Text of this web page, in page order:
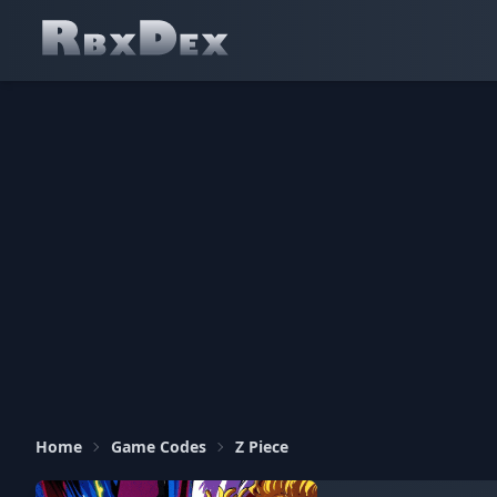
Home Game Codes Z Piece